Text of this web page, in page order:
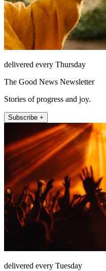
delivered every Thursday
The Good News Newsletter
Stories of progress and joy.
Subscribe +
delivered every Tuesday